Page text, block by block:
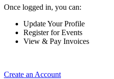
Once logged in, you can:
Update Your Profile
Register for Events
View & Pay Invoices
Create an Account